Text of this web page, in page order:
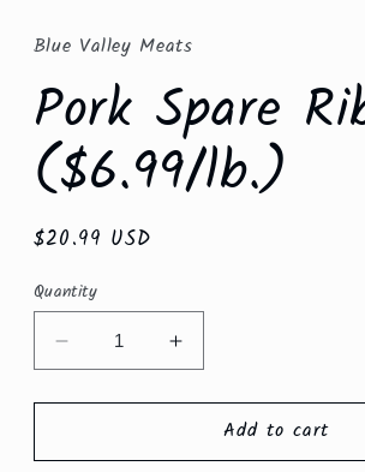
Blue Valley Meats
Pork Spare
($6.99/lb.)
Regular
$20.99 USD
Quantity
Decrease
quantity
for
Spare
Increase
quantity
for
Spare
Add to cart